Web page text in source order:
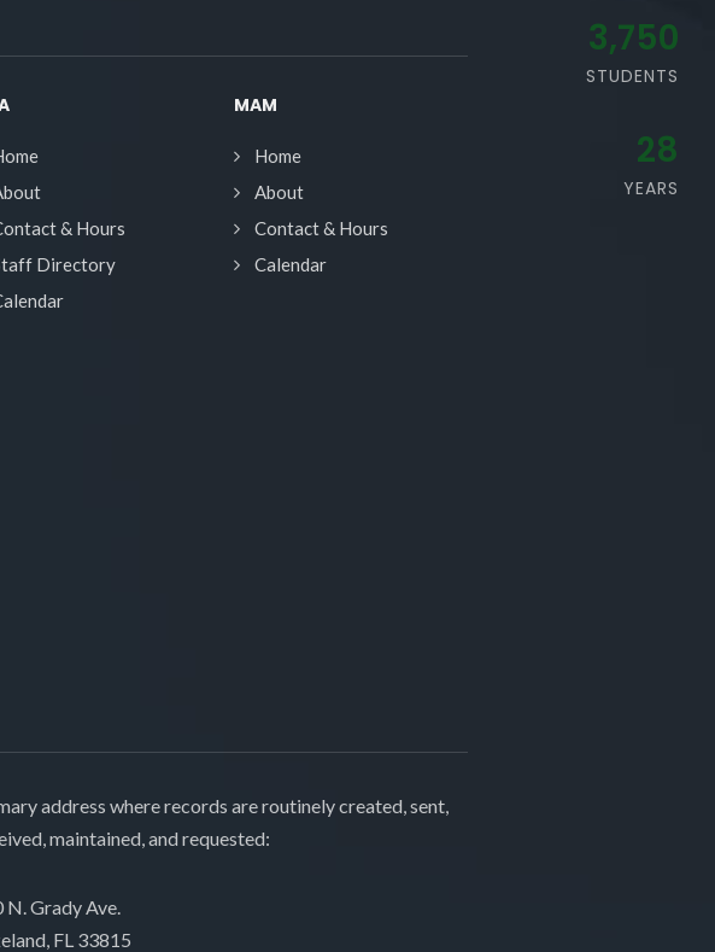
& Hours
Directory
MAM
Home
About
Contact & Hours
Calendar
address where records are routinely created, sent,
maintained, and requested:
N. Grady Ave.
FL 33815
3,750
STUDENTS
28
YEARS